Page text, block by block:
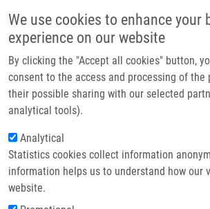
We use cookies to enhance your
experience on our website
By clicking the "Accept all cookies" button,
consent to the access and processing of the
their possible sharing with our selected
analytical tools).
Analytical
Statistics cookies collect information
information helps us to understand how our
website.
Drobečková navigace
Domů
UBL5 Is Essential For Pre-mRNA Splicing And
In Human Cells
UBL5 is essential for pre-
splicing and sister
cohesion in human cells